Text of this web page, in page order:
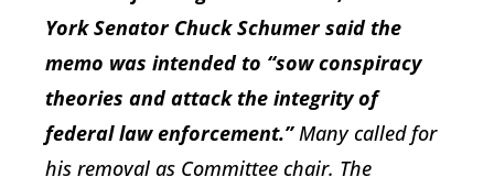
York Senator Chuck Schumer said the
memo was intended to “sow conspiracy
theories and attack the integrity of
federal law enforcement.” Many called for
his removal as Committee chair. The